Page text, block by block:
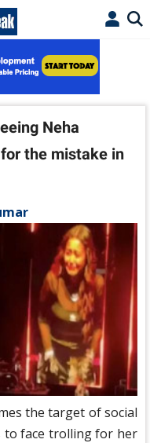
Neha
the mistake in
the target of social
to face trolling for her